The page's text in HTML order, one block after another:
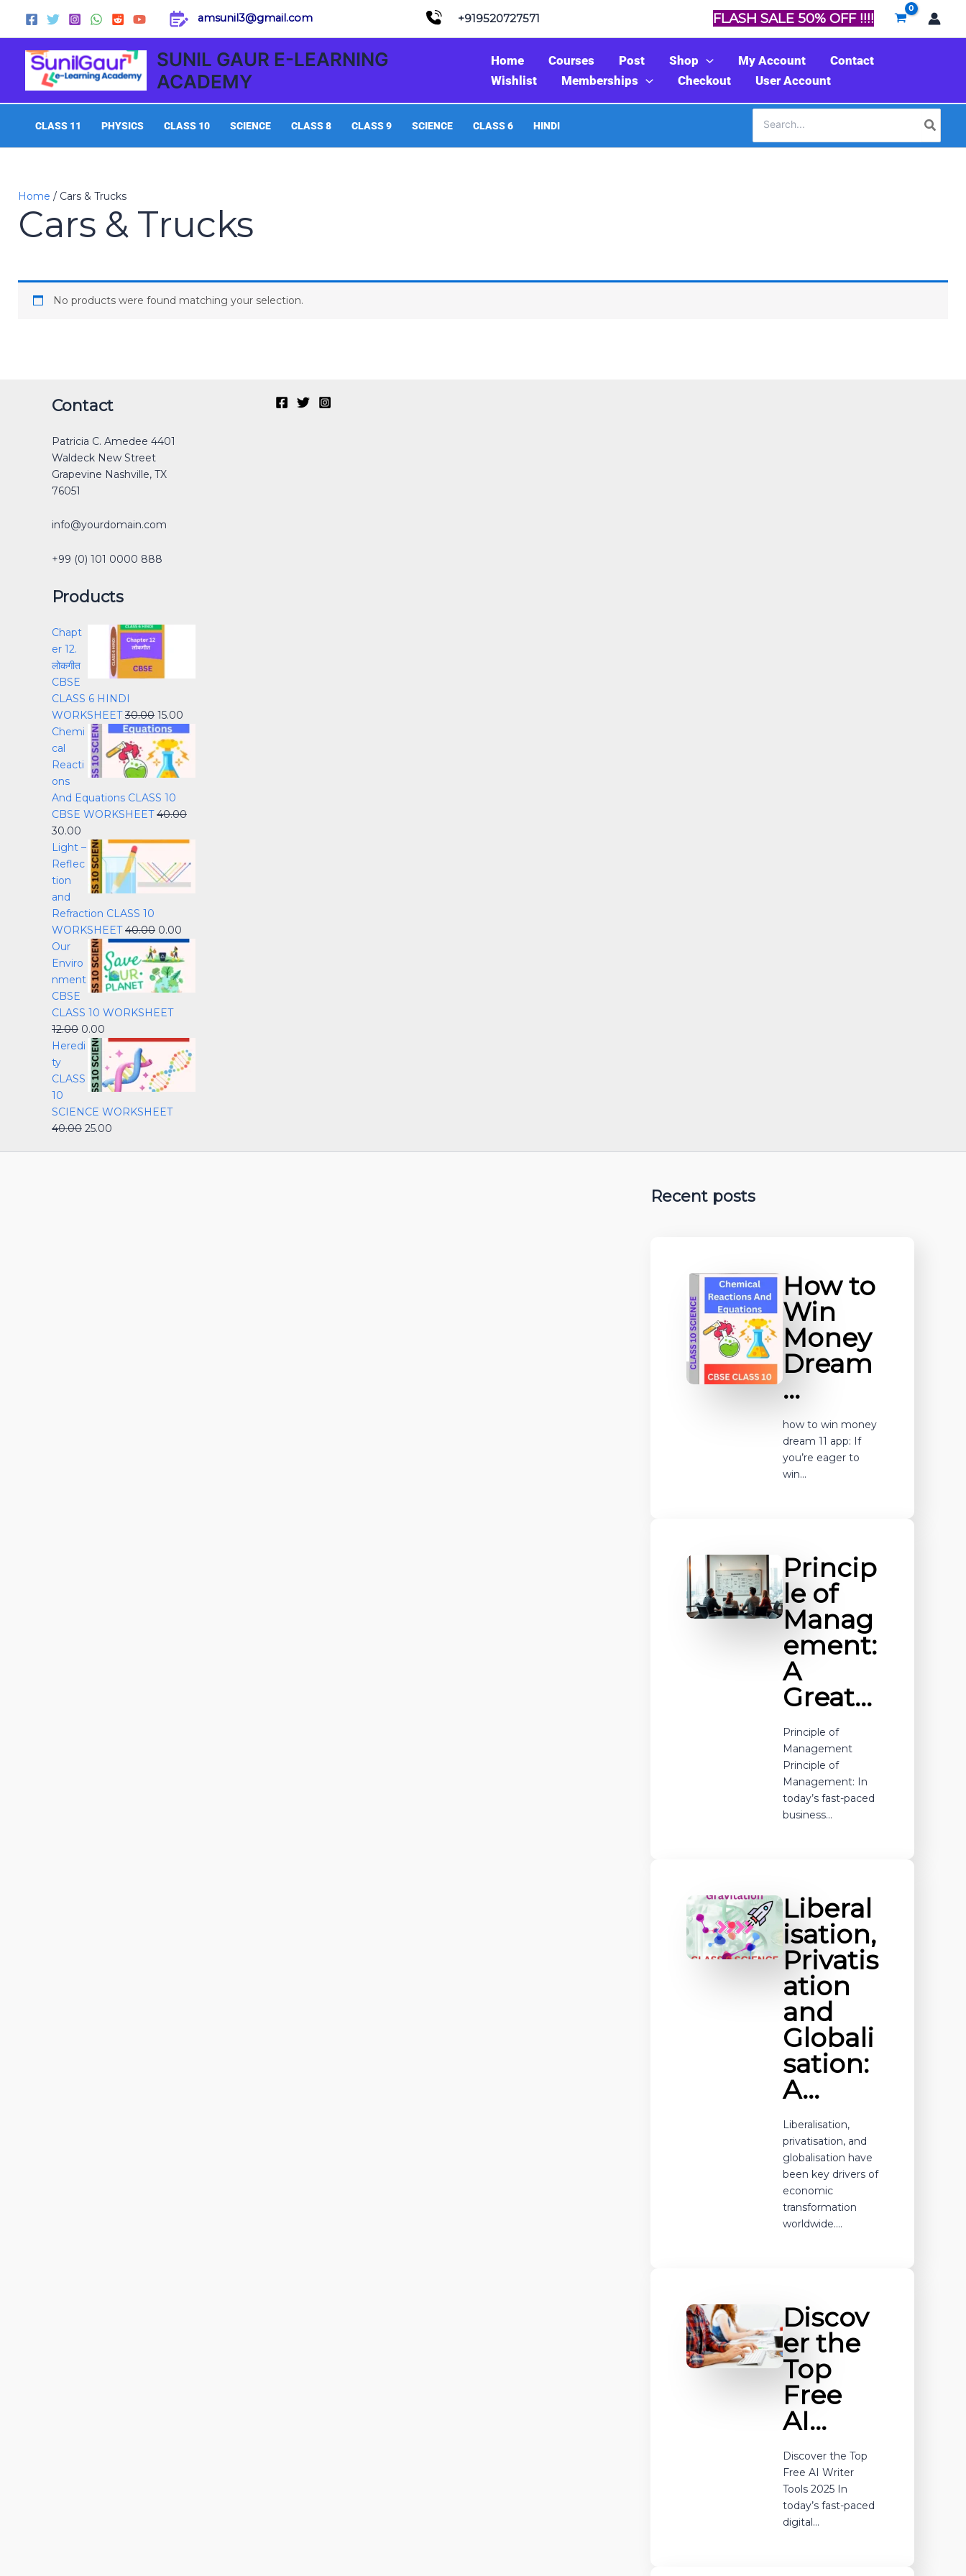
content
amsunil3@gmail.com +919520727571 FLASH SALE 50% OFF !!!!
SUNIL GAUR E-LEARNING
ACADEMY
Home Courses Post Shop My Account
Contact
Wishlist
Memberships Checkout User Account
CLASS 11 PHYSICS CLASS 10 SCIENCE CLASS 8 CLASS 9 SCIENCE CLASS 6 HINDI
for:
Home / Cars & Trucks
Cars & Trucks
No products were found matching your selection.
Contact
Patricia C. Amedee 4401
Waldeck New Street
Grapevine Nashville, TX
76051
info@yourdomain.com
+99 (0) 101 0000 888
Products
Chapt
er 12.
लोकगीत
CBSE
CLASS 6 HINDI
WORKSHEET 30.00
was:
15.00
Chemi
cal
Reacti
ons
And Equations CLASS 10
CBSE WORKSHEET 40.00
Original
was:
₹40.00.
30.00
Current
is:
₹30.00.
Light –
Reflec
tion
and
Refraction CLASS 10
WORKSHEET 40.00
was:
0.00
Our
Enviro
nment
CBSE
CLASS 10 WORKSHEET
12.00
Original
was:
₹12.00.
0.00
Current
is:
₹0.00.
Heredi
ty
CLASS
10
SCIENCE WORKSHEET
40.00
Original
was:
₹40.00.
25.00
Current
₹25.00.
Recent posts
How to
Win
Money
Dream
…
how to win money
dream 11 app: If
you’re eager to
win…
Princip
le of
Manag
ement:
A
Great…
Principle of
Management
Principle of
Management: In
today’s fast-paced
business…
Liberal
isation,
Privatis
ation
and
Globali
sation:
A…
Liberalisation,
privatisation, and
globalisation have
been key drivers of
economic
transformation
worldwide.…
Discov
er the
Top
Free
AI…
Discover the Top
Free AI Writer
Tools 2025 In
today’s fast-paced
digital…